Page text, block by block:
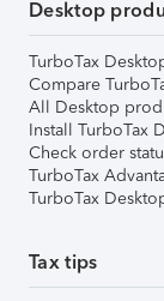
Desktop
TurboTax
Compare
All Desktop
Install TurboTax
Check order
TurboTax
TurboTax
Tax tips